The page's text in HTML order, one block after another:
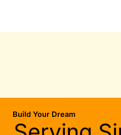
Build Your Dream